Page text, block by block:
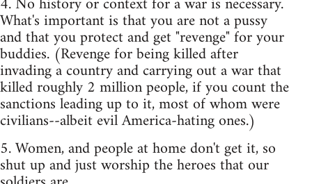
What's important is that you are not a pussy
and that you protect and get "revenge" for your
buddies. (Revenge for being killed after
invading a country and carrying out a war that
killed roughly 2 million people, if you count the
sanctions leading up to it, most of whom were
civilians--albeit evil America-hating ones.)
5. Women, and people at home don't get it, so
shut up and just worship the heroes that our